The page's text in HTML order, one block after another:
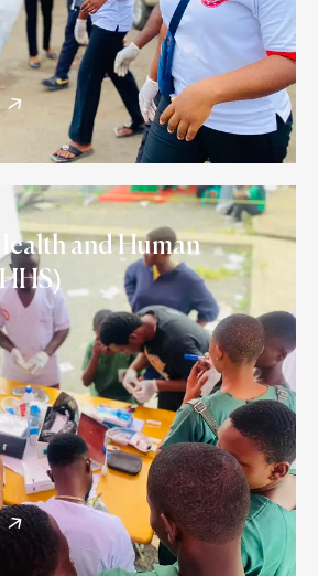
and Human